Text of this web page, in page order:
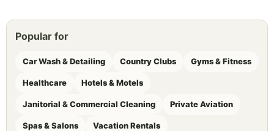
Popular for
Car Wash & Detailing Country Clubs Gyms & Fitness
Healthcare Hotels & Motels
Janitorial & Commercial Cleaning Private Aviation
Spas & Salons Vacation Rentals